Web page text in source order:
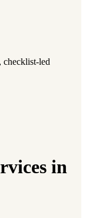
checklist-led
in